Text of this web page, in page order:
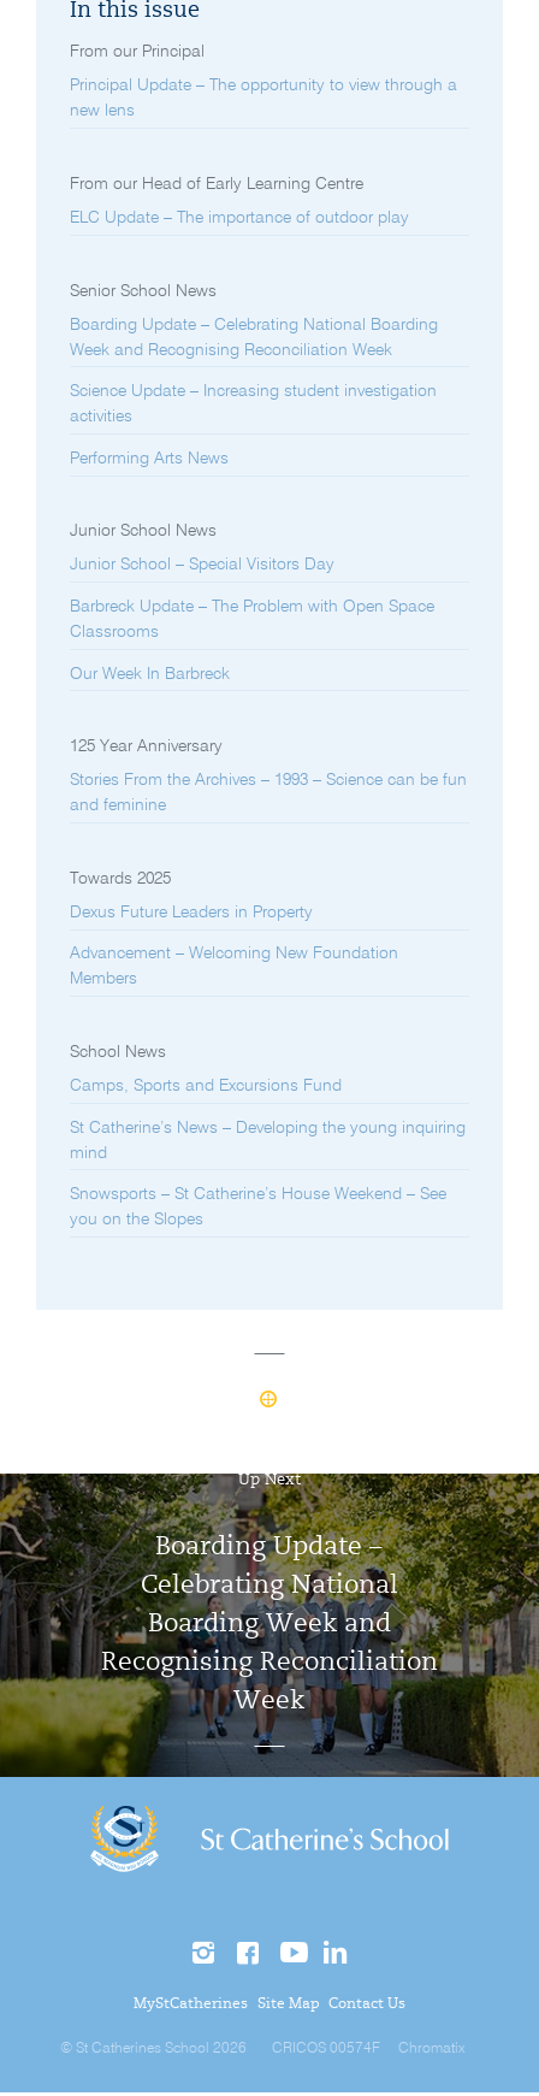
In this issue
From our Principal
Principal Update – The opportunity to view through a
new lens
From our Head of Early Learning Centre
ELC Update – The importance of outdoor play
Senior School News
Boarding Update – Celebrating National Boarding
Week and Recognising Reconciliation Week
Science Update – Increasing student investigation
activities
Performing Arts News
Junior School News
Junior School – Special Visitors Day
Barbreck Update – The Problem with Open Space
Classrooms
Our Week In Barbreck
125 Year Anniversary
Stories From the Archives – 1993 – Science can be fun
and feminine
Towards 2025
Dexus Future Leaders in Property
Advancement – Welcoming New Foundation
Members
School News
Camps, Sports and Excursions Fund
St Catherine’s News – Developing the young inquiring
mind
Snowsports – St Catherine’s House Weekend – See
you on the Slopes
Up Next
Boarding Update –
Celebrating National
Boarding Week and
Recognising Reconciliation
Week
MyStCatherines Site Map Contact Us
© St Catherines School 2026 CRICOS 00574F Chromatix